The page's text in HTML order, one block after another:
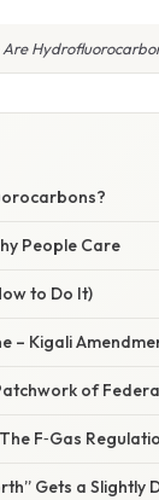
Are
People Care
to Do It)
– Kigali
of
F‑Gas
Gets a Slightly